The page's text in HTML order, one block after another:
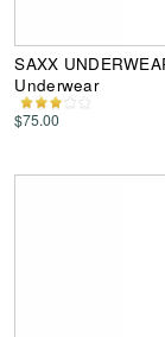
SAXX
Underwear
$75.00